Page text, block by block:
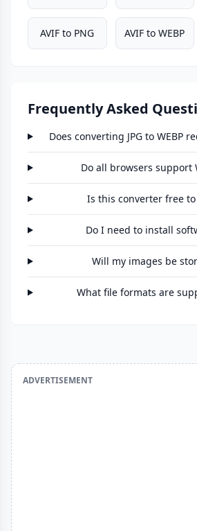
AVIF to PNG AVIF to WEBP
Frequently Asked
Does converting JPG to WEBP
Do all browsers support
Is this converter free to
Do I need to install
Will my images be
What file formats are
ADVERTISEMENT